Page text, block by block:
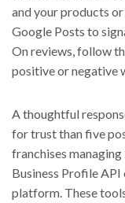
and your products
Google Posts to
On reviews, follow
positive or negative
A thoughtful
for trust than five
franchises
Business Profile
platform. These